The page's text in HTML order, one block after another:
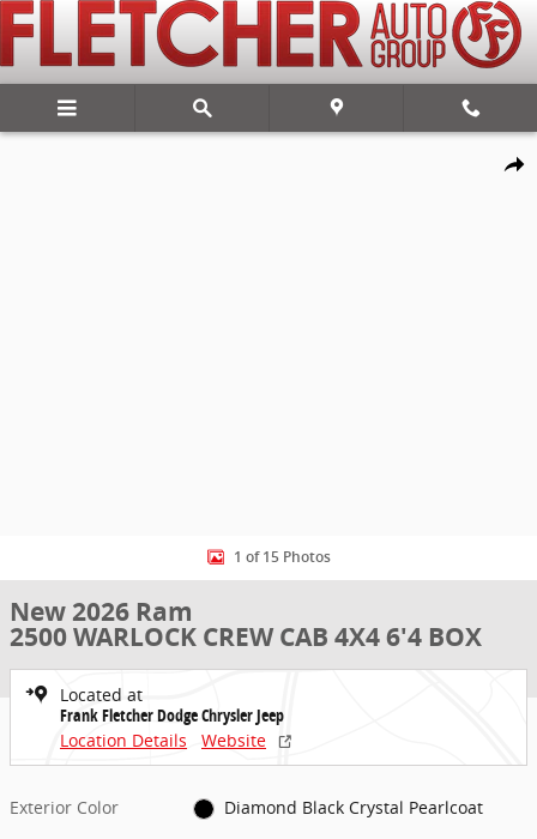
Skip to main content
Share
New 2026 Ram 2500 WARLOCK CREW CAB 4X4 6'4 BOX Pickup
1 of 15 Photos
New 2026 Ram
2500 WARLOCK CREW CAB 4X4 6'4 BOX
Located at
Frank Fletcher Dodge Chrysler Jeep
Location Details
Website
Exterior Color
Diamond Black Crystal Pearlcoat